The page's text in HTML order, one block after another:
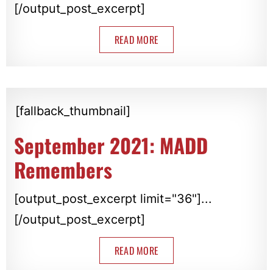
[/output_post_excerpt]
READ MORE
[fallback_thumbnail]
September 2021: MADD
Remembers
[output_post_excerpt limit="36"]...
[/output_post_excerpt]
READ MORE